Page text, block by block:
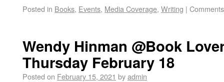
Posted in Books, Events, Media Coverage, Writing |
Wendy Hinman @Book
Thursday February 18
Posted on February 15, 2021 byadmin